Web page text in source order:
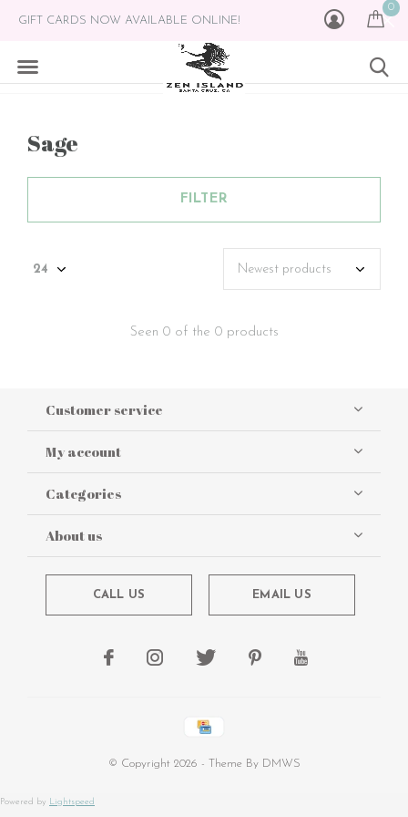
0
GIFT CARDS NOW AVAILABLE ONLINE!
Sage
FILTER
Seen 0 of the 0 products
Customer service
My account
Categories
About us
CALL US EMAIL US
© Copyright 2026 - Theme By DMWS
Powered by Lightspeed